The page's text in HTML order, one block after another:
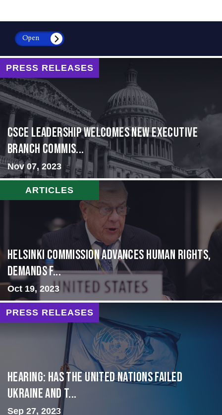
Open
PRESS RELEASES
CSCE Leadership Welcomes New Executive
Branch Commis...
Nov 07, 2023
ARTICLES
Helsinki Commission Advances Human Rights,
Demands f...
Oct 19, 2023
PRESS RELEASES
Hearing: Has the United Nations Failed
Ukraine and t...
Sep 27, 2023